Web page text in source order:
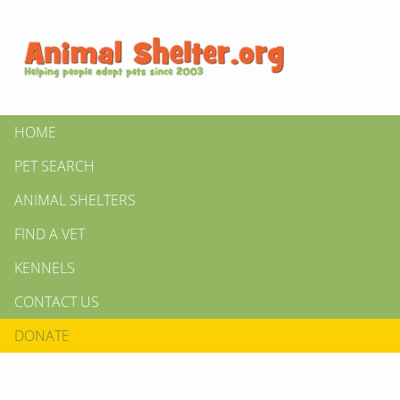
HOME
PET SEARCH
ANIMAL SHELTERS
FIND A VET
KENNELS
CONTACT US
DONATE